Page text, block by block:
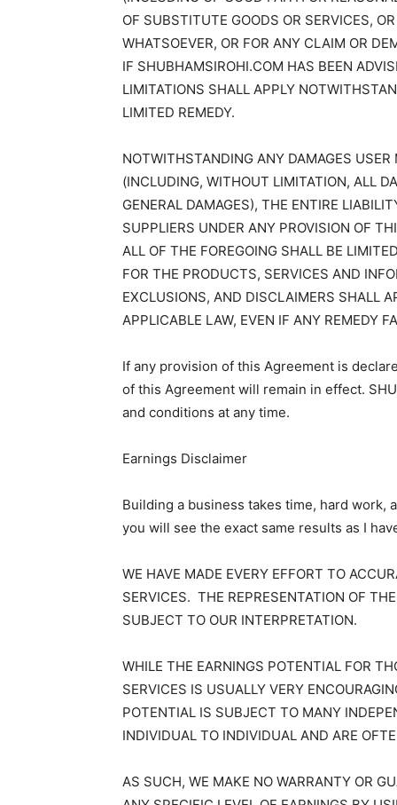
OF SUBSTITUTE GOODS OR SERVICES,
WHATSOEVER, OR FOR ANY CLAIM OR
IF SHUBHAMSIROHI.COM HAS BEEN
LIMITATIONS SHALL APPLY
LIMITED REMEDY.
NOTWITHSTANDING ANY DAMAGES
(INCLUDING, WITHOUT LIMITATION, ALL
GENERAL DAMAGES), THE ENTIRE
SUPPLIERS UNDER ANY PROVISION OF
ALL OF THE FOREGOING SHALL BE
FOR THE PRODUCTS, SERVICES AND
EXCLUSIONS, AND DISCLAIMERS SHALL
APPLICABLE LAW, EVEN IF ANY REMEDY
If any provision of this Agreement is
of this Agreement will remain in effect.
and conditions at any time.
Earnings Disclaimer
Building a business takes time, hard work,
you will see the exact same results as I
WE HAVE MADE EVERY EFFORT TO
SERVICES. THE REPRESENTATION OF
SUBJECT TO OUR INTERPRETATION.
WHILE THE EARNINGS POTENTIAL FOR
SERVICES IS USUALLY VERY
POTENTIAL IS SUBJECT TO MANY
INDIVIDUAL TO INDIVIDUAL AND ARE
AS SUCH, WE MAKE NO WARRANTY OR